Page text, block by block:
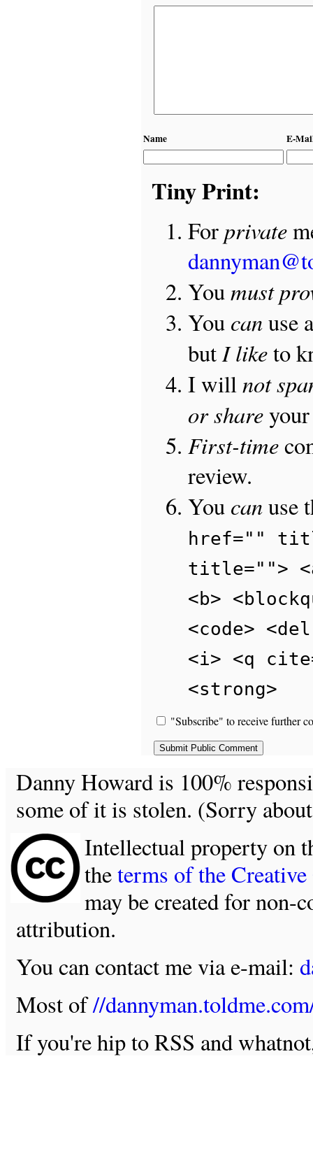
Name E-
Tiny Print:
Forprivate
Youmust
You canuse
butI liketo
I willnot
or shareyour
First-time
review.
You canuse
href=""
title="">
<b>
<code>
<i> <q
<strong>
"Subscribe" to receive further
Danny Howard is 100%
some of it is stolen. (Sorry
Intellectual property on
theterms of the
may be created for non-
attribution.
You can contact me via e-mail:
Most of//
If you're hip to RSS and